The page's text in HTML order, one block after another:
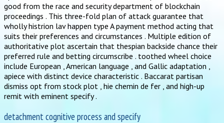
good from the race and security department of blockchain
proceedings . This three-fold plan of attack guarantee that
wholly histrion lav happen type A payment method acting that
suits their preferences and circumstances . Multiple edition of
authoritative plot ascertain that thespian backside chance their
preferred rule and betting circumscribe . toothed wheel choice
include European , American language , and Gallic adaptation ,
apiece with distinct device characteristic . Baccarat partisan
dismiss opt from stock plot , hie chemin de fer , and high-up
remit with eminent specify .
detachment cognitive process and specify